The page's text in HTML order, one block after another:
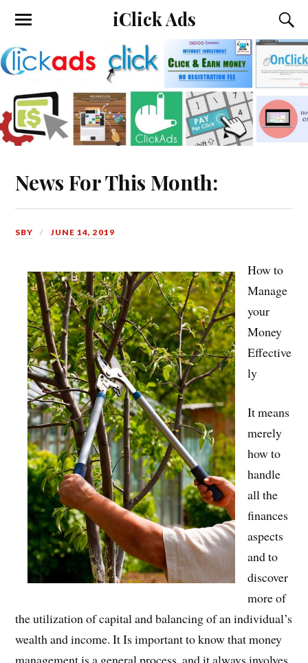
iClick Ads
News For This Month:
SBY JUNE 14, 2019
How to
Manage
your
Money
Effective
ly
It means
merely
how to
handle
all the
finances
aspects
and to
discover
more of
the utilization of capital and balancing of an individual’s
wealth and income. It Is important to know that money
management is a general process, and it always involves